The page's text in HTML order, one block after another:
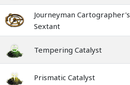
Journeyman Cartographer's
Sextant
Tempering Catalyst
Prismatic Catalyst